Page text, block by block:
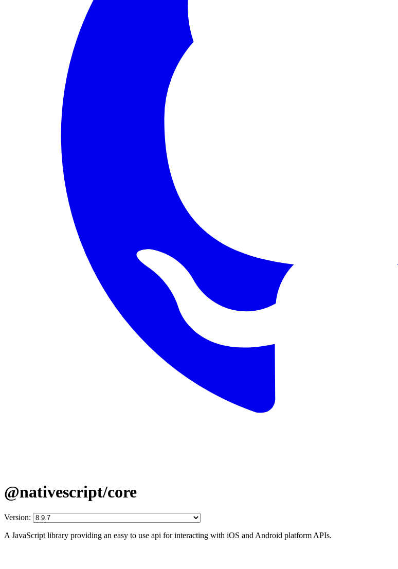
@nativescript/core
Version:
A JavaScript library providing an easy to use api for interacting with iOS and Android platform APIs.